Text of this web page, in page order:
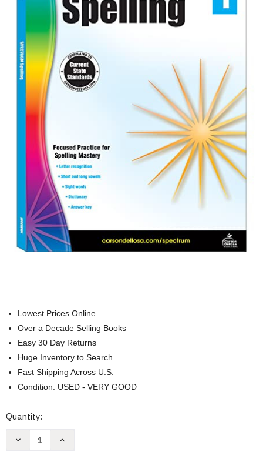
Lowest Prices Online
Over a Decade Selling Books
Easy 30 Day Returns
Huge Inventory to Search
Fast Shipping Across U.S.
Condition: USED - VERY GOOD
Current
Quantity:
Decrease
Increase